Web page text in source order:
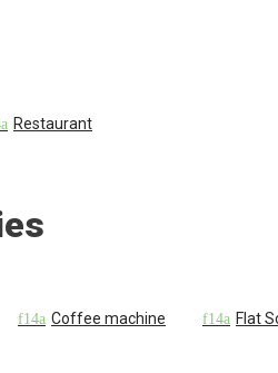
Restaurant
Coffee machine Flat